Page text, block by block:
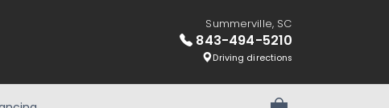
Summerville, SC
843-494-5210
Driving directions